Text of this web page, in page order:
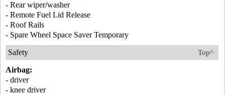
- Rear wiper/washer
- Remote Fuel Lid Release
- Roof Rails
- Spare Wheel Space Saver Temporary
Top^
Safety
Airbag:
- driver
- knee driver